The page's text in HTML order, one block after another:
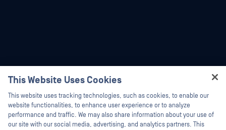
This Website Uses Cookies
This website uses tracking technologies, such as cookies, to enable our
website functionalities, to enhance user experience or to analyze
performance and traffic. We may also share information about your use of
our site with our social media, advertising, and analytics partners. This
Hey there!
I'm Ozzy, your OPSWAT virtual assistant.
How can I help you secure what's critical
today?